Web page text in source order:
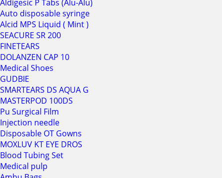
Aldigesic P Tabs (Alu-Alu)
Auto disposable syringe
Alcid MPS Liquid ( Mint )
SEACURE SR 200
FINETEARS
DOLANZEN CAP 10
Medical Shoes
GUDBIE
SMARTEARS DS AQUA G
MASTERPOD 100DS
Pu Surgical Film
Injection needle
Disposable OT Gowns
MOXLUV KT EYE DROS
Blood Tubing Set
Medical pulp